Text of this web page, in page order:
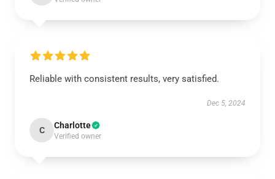
Reliable with consistent results, very satisfied.
Dec 5, 2024
C Charlotte
Verified owner